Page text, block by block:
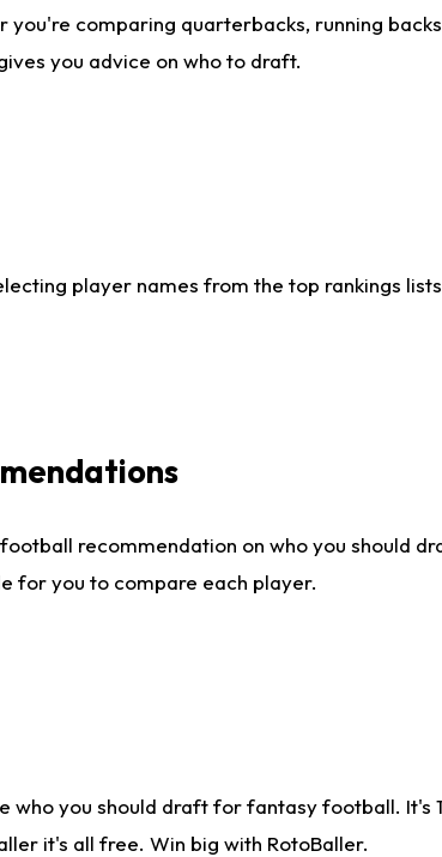
comparing quarterbacks, running
you advice on who to draft.
player names from the top rankings
recommendation on who you should
for you to compare each player.
who you should draft for fantasy football. It's
it's all free. Win big with RotoBaller.